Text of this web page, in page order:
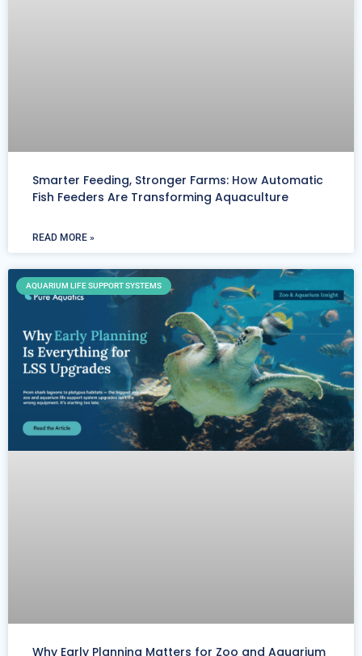
Smarter Feeding, Stronger Farms: How Automatic
Fish Feeders Are Transforming Aquaculture
READ MORE »
AQUARIUM LIFE SUPPORT SYSTEMS
Why Early Planning Matters for Zoo and Aquarium